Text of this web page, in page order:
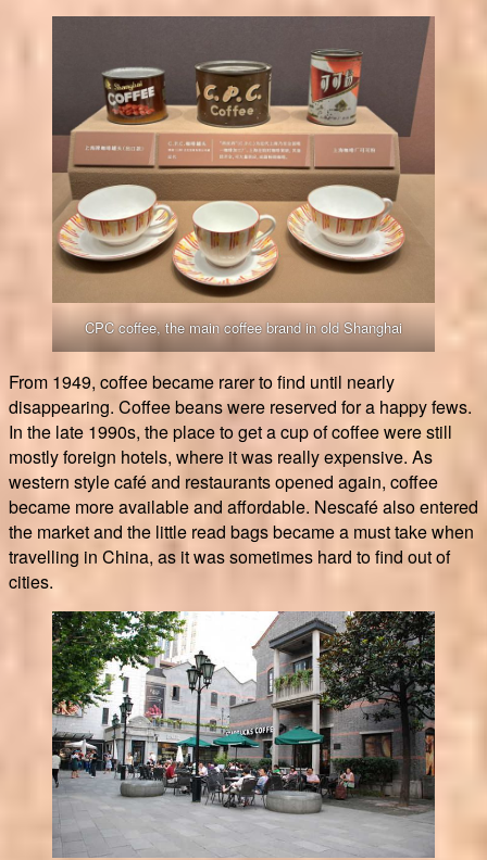
CPC coffee, the main coffee brand in old Shanghai
From 1949, coffee became rarer to find until nearly
disappearing. Coffee beans were reserved for a happy fews.
In the late 1990s, the place to get a cup of coffee were still
mostly foreign hotels, where it was really expensive. As
western style café and restaurants opened again, coffee
became more available and affordable. Nescafé also entered
the market and the little read bags became a must take when
travelling in China, as it was sometimes hard to find out of
cities.